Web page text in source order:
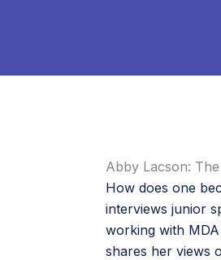
Abby Lacson:
How does one
interviews junior
working with
shares her views